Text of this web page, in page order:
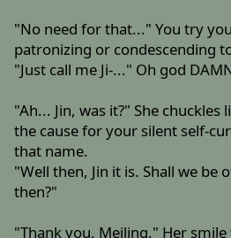
"No need for that..." You try
patronizing or condescending
"Just call me Ji-..." Oh god
"Ah... Jin, was it?" She
the cause for your silent self-
that name.
"Well then, Jin it is. Shall we be
then?"
"Thank you, Meiling." Her